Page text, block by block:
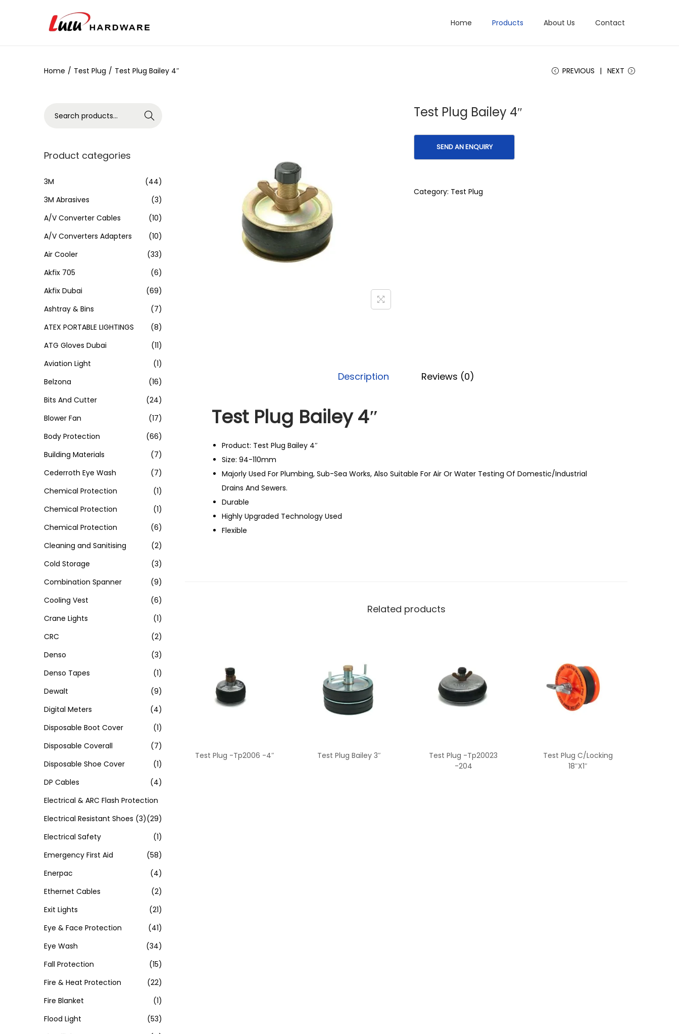
Home Products About Us Contact
Home / Test Plug / Test Plug Bailey 4″ PREVIOUS NEXT
Test Plug Bailey 4″
Category: Test Plug
Description Reviews (0)
Test Plug Bailey 4″
Product: Test Plug Bailey 4″
Size: 94-110mm
Majorly Used For Plumbing, Sub-Sea Works, Also Suitable For Air Or Water Testing Of Domestic/Industrial
Drains And Sewers.
Durable
Highly Upgraded Technology Used
Flexible
Related products
Test Plug -Tp2006 -4″ Test Plug Bailey 3″
Test Plug -Tp20023
-204
Test Plug C/Locking
18″X1″
Search
Product categories
3M
(44)
3M Abrasives
(3)
A/V Converter Cables
(10)
A/V Converters Adapters
(10)
Air Cooler
(33)
Akfix 705
(6)
Akfix Dubai
(69)
Ashtray & Bins
(7)
ATEX PORTABLE LIGHTINGS
(8)
ATG Gloves Dubai
(11)
Aviation Light
(1)
Belzona
(16)
Bits And Cutter
(24)
Blower Fan
(17)
Body Protection
(66)
Building Materials
(7)
Cederroth Eye Wash
(7)
Chemical Protection
(1)
Chemical Protection
(1)
Chemical Protection
(6)
Cleaning and Sanitising
(2)
Cold Storage
(3)
Combination Spanner
(9)
Cooling Vest
(6)
Crane Lights
(1)
CRC
(2)
Denso
(3)
Denso Tapes
(1)
Dewalt
(9)
Digital Meters
(4)
Disposable Boot Cover
(1)
Disposable Coverall
(7)
Disposable Shoe Cover
(1)
DP Cables
(4)
Electrical & ARC Flash Protection
(29)
Electrical Resistant Shoes (3)
Electrical Safety
(1)
Emergency First Aid
(58)
Enerpac
(4)
Ethernet Cables
(2)
Exit Lights
(21)
Eye & Face Protection
(41)
Eye Wash
(34)
Fall Protection
(15)
Fire & Heat Protection
(22)
Fire Blanket
(1)
Flood Light
(53)